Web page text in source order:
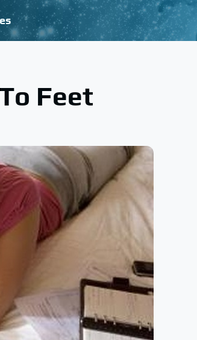
Feet